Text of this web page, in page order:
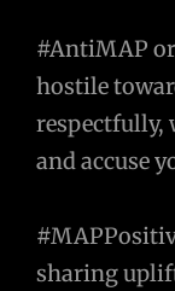
#AntiMAP
hostile
respectfully,
and accuse
sharing